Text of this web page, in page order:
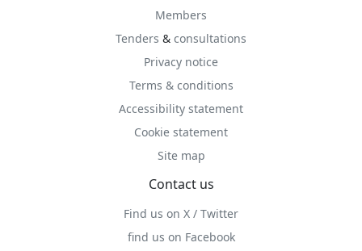
Members
Tenders & consultations
Privacy notice
Terms & conditions
Accessibility statement
Cookie statement
Site map
Contact us
Find us on X / Twitter
find us on Facebook